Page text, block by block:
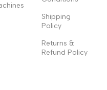
Shipping
Policy
Returns &
Refund Policy